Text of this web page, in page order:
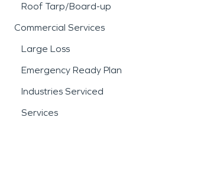
Roof Tarp/Board-up
Commercial Services
Large Loss
Emergency Ready Plan
Industries Serviced
Services